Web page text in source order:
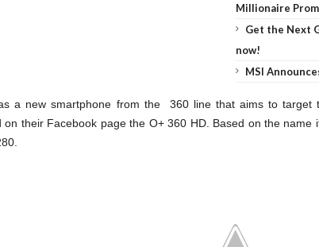
Millionaire
Get the Next
now!
MSI
a new smartphone from the 360linethat aims to target
on their Facebook page the O+ 360 HD. Based on the